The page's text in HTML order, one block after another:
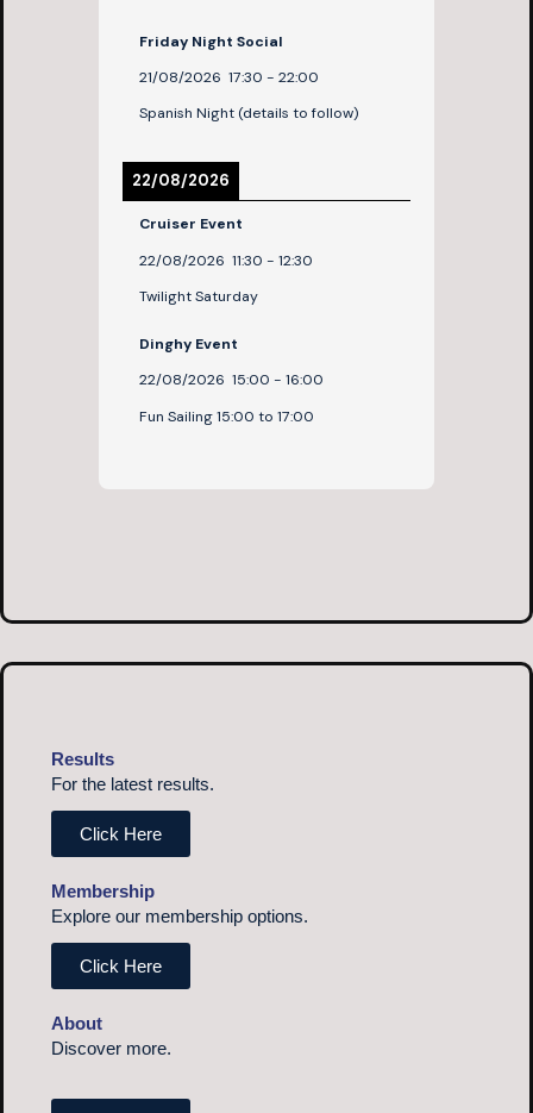
Friday Night Social
21/08/2026 17:30 - 22:00
Spanish Night (details to follow)
22/08/2026
Cruiser Event
22/08/2026 11:30 - 12:30
Twilight Saturday
Dinghy Event
22/08/2026 15:00 - 16:00
Fun Sailing 15:00 to 17:00
Results
For the latest results.
Click Here
Membership
Explore our membership options.
Click Here
About
Discover more.